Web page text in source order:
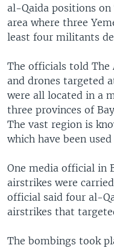
al-Qaida positions
area where three
least four militants
The officials told The
and drones targeted
were all located in a
three provinces of
The vast region is
which have been
One media official in
airstrikes were
official said four al-
airstrikes that
The bombings took